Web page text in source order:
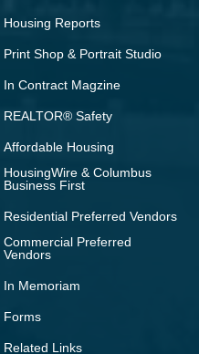
Housing Reports
Print Shop & Portrait Studio
In Contract Magzine
REALTOR® Safety
Affordable Housing
HousingWire & Columbus
Business First
Residential Preferred Vendors
Commercial Preferred
Vendors
In Memoriam
Forms
Related Links